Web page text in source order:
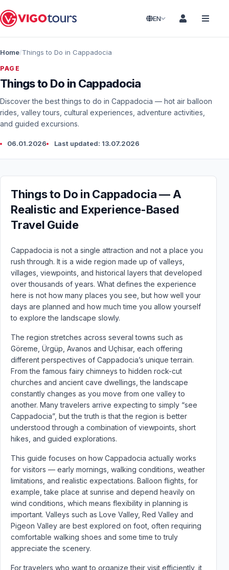
EN
Home Things to Do in Cappadocia
PAGE
Things to Do in Cappadocia
Discover the best things to do in Cappadocia — hot air balloon
rides, valley tours, cultural experiences, adventure activities,
and guided excursions.
06.01.2026 Last updated: 13.07.2026
Things to Do in Cappadocia — A
Realistic and Experience-Based
Travel Guide
Cappadocia is not a single attraction and not a place you
rush through. It is a wide region made up of valleys,
villages, viewpoints, and historical layers that developed
over thousands of years. What defines the experience
here is not how many places you see, but how well your
days are planned and how much time you allow yourself
to explore the landscape slowly.
The region stretches across several towns such as
Göreme, Ürgüp, Avanos and Uçhisar, each offering
different perspectives of Cappadocia’s unique terrain.
From the famous fairy chimneys to hidden rock-cut
churches and ancient cave dwellings, the landscape
constantly changes as you move from one valley to
another. Many travelers arrive expecting to simply “see
Cappadocia”, but the truth is that the region is better
understood through a combination of viewpoints, short
hikes, and guided explorations.
This guide focuses on how Cappadocia actually works
for visitors — early mornings, walking conditions, weather
limitations, and realistic expectations. Balloon flights, for
example, take place at sunrise and depend heavily on
wind conditions, which means flexibility in planning is
important. Valleys such as Love Valley, Red Valley and
Pigeon Valley are best explored on foot, often requiring
comfortable walking shoes and some time to truly
appreciate the scenery.
For travelers who want to organize their visit efficiently, it